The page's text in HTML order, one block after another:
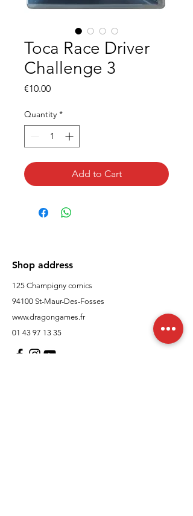
Toca Race Driver
Challenge 3
€10.00Price
Quantity *
Add to Cart
Shop address
125 Champigny comics
94100 St-Maur-Des-Fosses
www.dragongames.fr
01 43 97 13 35